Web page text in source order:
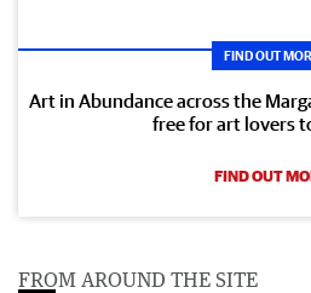
FIND OUT
Art in Abundance across the
free for art lovers
FIND OUT
FROM AROUND THE SITE